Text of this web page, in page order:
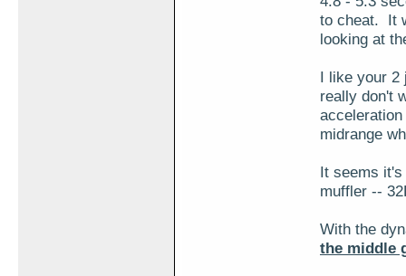
to cheat. It
looking at
I like your 2
really don't
midrange
It seems
muffler --
With the
the middle